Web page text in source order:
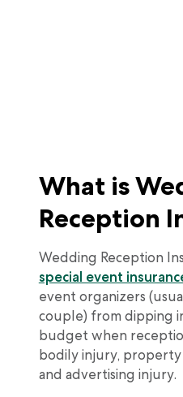
What is
Reception
Wedding Reception
special event
event organizers
couple) from dipping
budget when
bodily injury, property
and advertising injury.